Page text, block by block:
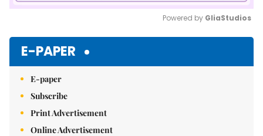
Powered by GliaStudios
E-PAPER
E-paper
Subscribe
Print Advertisement
Online Advertisement